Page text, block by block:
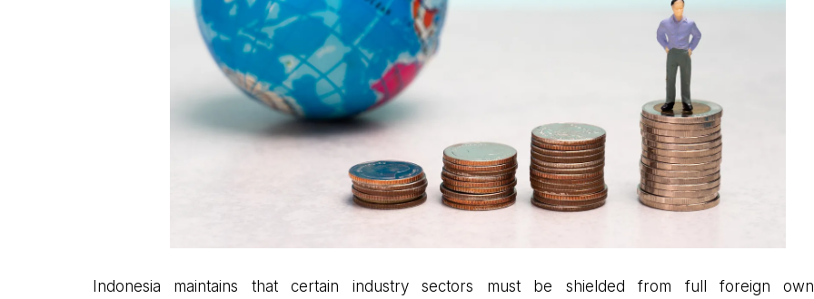
Indonesia maintains that certain industry sectors must be shielded from full foreign